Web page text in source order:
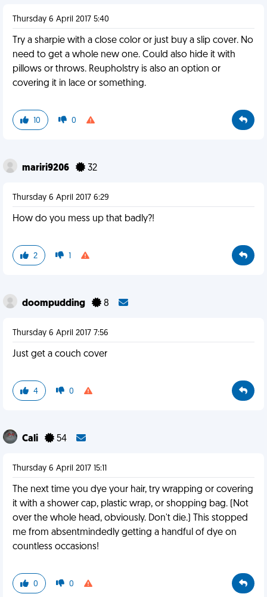
Thursday 6 April 2017 5:40
Try a sharpie with a close color or just buy a slip cover. No
need to get a whole new one. Could also hide it with
pillows or throws. Reupholstry is also an option or
covering it in lace or something.
10 0
mariri9206 32
Thursday 6 April 2017 6:29
How do you mess up that badly?!
2 1
doompudding 8
Thursday 6 April 2017 7:56
Just get a couch cover
4 0
Cali 54
Thursday 6 April 2017 15:11
The next time you dye your hair, try wrapping or covering
it with a shower cap, plastic wrap, or shopping bag. (Not
over the whole head, obviously. Don't die.) This stopped
me from absentmindedly getting a handful of dye on
countless occasions!
0 0